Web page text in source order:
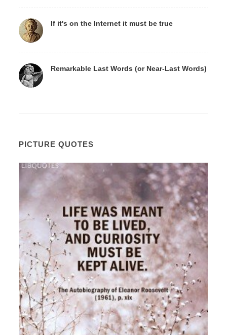
If it's on the Internet it must be true
Remarkable Last Words (or Near-Last Words)
PICTURE QUOTES